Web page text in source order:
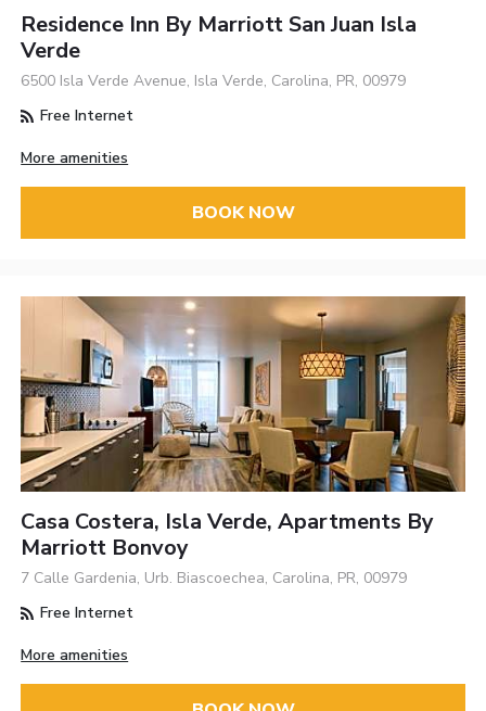
Residence Inn By Marriott San Juan Isla
Verde
6500 Isla Verde Avenue, Isla Verde, Carolina, PR, 00979
Free Internet
More amenities
BOOK NOW
Casa Costera, Isla Verde, Apartments By
Marriott Bonvoy
7 Calle Gardenia, Urb. Biascoechea, Carolina, PR, 00979
Free Internet
More amenities